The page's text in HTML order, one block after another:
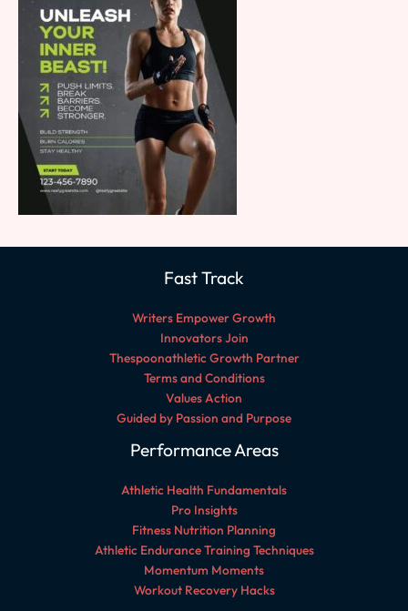
Fast Track
Writers Empower Growth
Innovators Join
Thespoonathletic Growth Partner
Terms and Conditions
Values Action
Guided by Passion and Purpose
Performance Areas
Athletic Health Fundamentals
Pro Insights
Fitness Nutrition Planning
Athletic Endurance Training Techniques
Momentum Moments
Workout Recovery Hacks